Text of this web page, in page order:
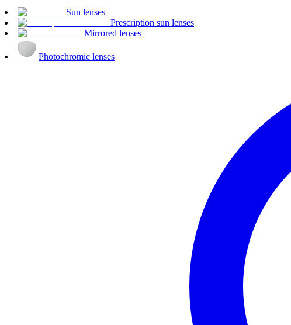
Sun lenses
Prescription sun lenses
Mirrored lenses
Photochromic lenses